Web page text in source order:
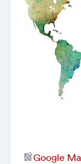
Google